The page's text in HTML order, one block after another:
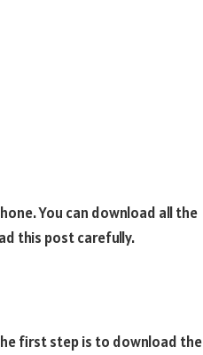
You can download all the
this post carefully.
first step is to download the